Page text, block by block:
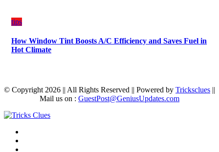
tips
How Window Tint Boosts A/C Efficiency and Saves Fuel in
Hot Climate
© Copyright 2026 || All Rights Reserved || Powered by Tricksclues ||
Mail us on : GuestPost@GeniusUpdates.com